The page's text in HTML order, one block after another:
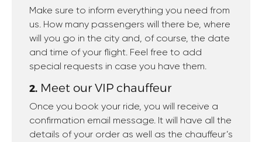
Make sure to inform everything you need from
us. How many passengers will there be, where
will you go in the city and, of course, the date
and time of your flight. Feel free to add
special requests in case you have them.
2. Meet our VIP chauffeur
Once you book your ride, you will receive a
confirmation email message. It will have all the
details of your order as well as the chauffeur’s